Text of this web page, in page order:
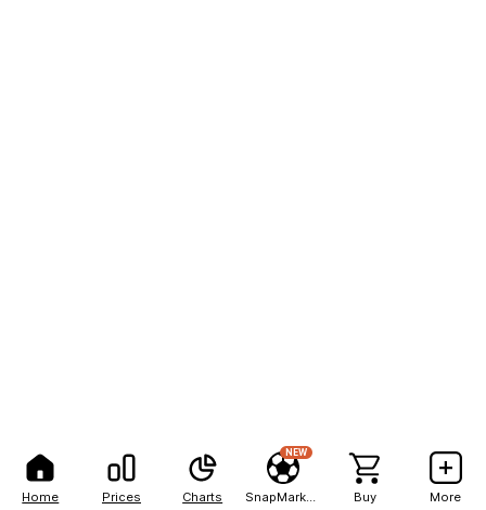
Home Prices Charts
NEW
Buy More